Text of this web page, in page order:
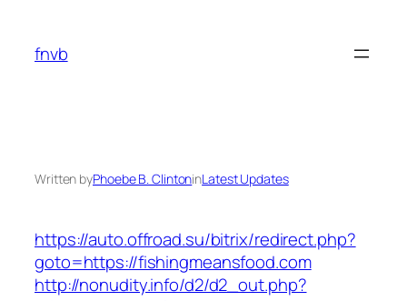
content
fnvb
Written byPhoebe B. ClintoninLatest Updates
https://auto.offroad.su/bitrix/redirect.php?
goto=https://fishingmeansfood.com
http://nonudity.info/d2/d2_out.php?